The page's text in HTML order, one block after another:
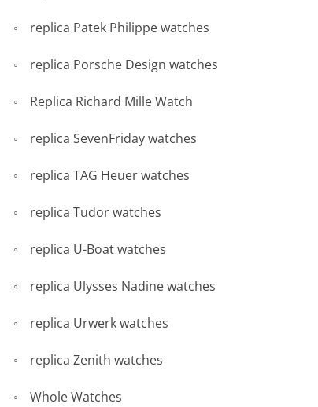
replica Patek Philippe watches
replica Porsche Design watches
Replica Richard Mille Watch
replica SevenFriday watches
replica TAG Heuer watches
replica Tudor watches
replica U-Boat watches
replica Ulysses Nadine watches
replica Urwerk watches
replica Zenith watches
Whole Watches